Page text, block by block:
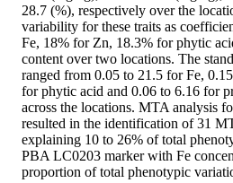
28.7 (%), respectively over the
variability for these traits as
Fe, 18% for Zn, 18.3% for phytic
content over two locations. The
ranged from 0.05 to 21.5 for Fe,
for phytic acid and 0.06 to 6.16 for
across the locations. MTA analysis
resulted in the identification of 31
explaining 10 to 26% of total
PBA LC0203 marker with Fe
proportion of total phenotypic